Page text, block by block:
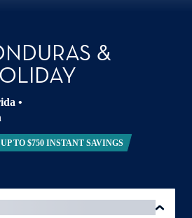
&
•
UP TO $750 INSTANT SAVINGS